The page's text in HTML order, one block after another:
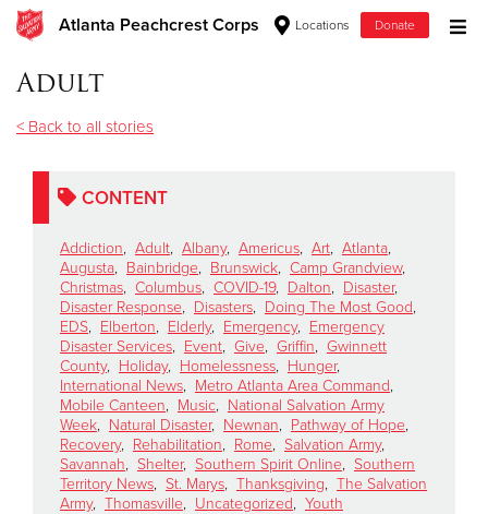
Atlanta Peachcrest Corps Locations Donate
Donate Goods
Donate Clothing, Furniture & Household Items
Give Now
$500
$250
$100
$50
Other
Adult
< Back to all stories
CONTENT
Addiction, Adult, Albany, Americus, Art, Atlanta,
Augusta, Bainbridge, Brunswick, Camp Grandview,
Christmas, Columbus, COVID-19, Dalton, Disaster,
Disaster Response, Disasters, Doing The Most Good,
EDS, Elberton, Elderly, Emergency, Emergency
Disaster Services, Event, Give, Griffin, Gwinnett
County, Holiday, Homelessness, Hunger,
International News, Metro Atlanta Area Command,
Mobile Canteen, Music, National Salvation Army
Week, Natural Disaster, Newnan, Pathway of Hope,
Recovery, Rehabilitation, Rome, Salvation Army,
Savannah, Shelter, Southern Spirit Online, Southern
Territory News, St. Marys, Thanksgiving, The Salvation
Army, Thomasville, Uncategorized, Youth